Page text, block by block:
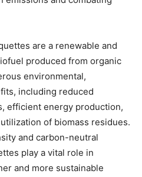
are a renewable and
produced from organic
environmental,
including reduced
efficient energy production,
of biomass residues.
and carbon-neutral
play a vital role in
and more sustainable